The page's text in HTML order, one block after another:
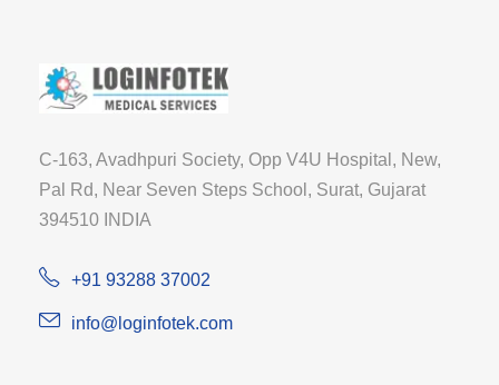
C-163, Avadhpuri Society, Opp V4U Hospital, New,
Pal Rd, Near Seven Steps School, Surat, Gujarat
394510 INDIA
+91 93288 37002
info@loginfotek.com